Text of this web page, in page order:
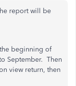
report will be
beginning of
September. Then
view return, then